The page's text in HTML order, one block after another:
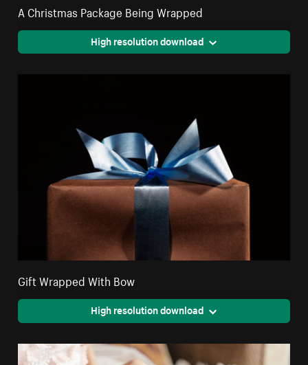
A Christmas Package Being Wrapped
High resolution download
Gift Wrapped With Bow
High resolution download